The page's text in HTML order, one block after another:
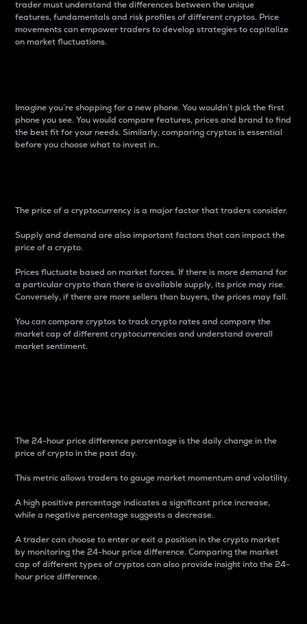
trader must understand the differences between the unique
features, fundamentals and risk profiles of different cryptos. Price
movements can empower traders to develop strategies to capitalize
on market fluctuations.
Imagine you’re shopping for a new phone. You wouldn’t pick the first
phone you see. You would compare features, prices and brand to find
the best fit for your needs. Similarly, comparing cryptos is essential
before you choose what to invest in..
The price of a cryptocurrency is a major factor that traders consider.
Supply and demand are also important factors that can impact the
price of a crypto.
Prices fluctuate based on market forces. If there is more demand for
a particular crypto than there is available supply, its price may rise.
Conversely, if there are more sellers than buyers, the prices may fall.
You can compare cryptos to track crypto rates and compare the
market cap of different cryptocurrencies and understand overall
market sentiment.
The 24-hour price difference percentage is the daily change in the
price of crypto in the past day.
This metric allows traders to gauge market momentum and volatility.
A high positive percentage indicates a significant price increase,
while a negative percentage suggests a decrease.
A trader can choose to enter or exit a position in the crypto market
by monitoring the 24-hour price difference. Comparing the market
cap of different types of cryptos can also provide insight into the 24-
hour price difference.